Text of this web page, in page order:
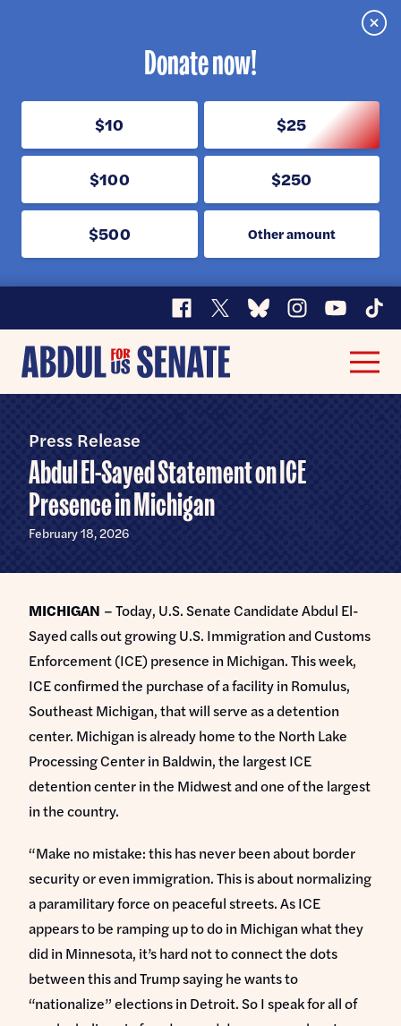
Donate now!
$10 $25
$100 $250
$500 Other amount
Facebook
X BlueskyInstagram
YouTube
Abdul
for
Senate
Home
Meet Abdul
Priorities
Money Out of Politics
Endorsements
Events
Events with Abdul
Events for Volunteers
Volunteer
News
Store
DONATE
Press Release
Abdul El-Sayed Statement on ICE
Presence in Michigan
February 18, 2026
MICHIGAN – Today, U.S. Senate Candidate Abdul El-
Sayed calls out growing U.S. Immigration and Customs
Enforcement (ICE) presence in Michigan. This week,
ICE confirmed the purchase of a facility in Romulus,
Southeast Michigan, that will serve as a detention
center. Michigan is already home to the North Lake
Processing Center in Baldwin, the largest ICE
detention center in the Midwest and one of the largest
in the country.
“Make no mistake: this has never been about border
security or even immigration. This is about normalizing
a paramilitary force on peaceful streets. As ICE
appears to be ramping up to do in Michigan what they
did in Minnesota, it’s hard not to connect the dots
between this and Trump saying he wants to
“nationalize” elections in Detroit. So I speak for all of